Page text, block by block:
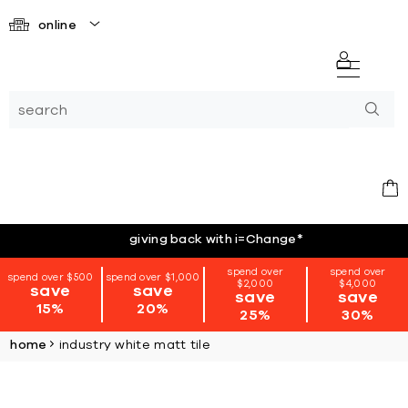
online
giving back with i=Change*
spend over $500
save
15%
spend over $1,000
save
20%
spend over
$2,000
save
25%
spend over
$4,000
save
30%
home industry white matt tile